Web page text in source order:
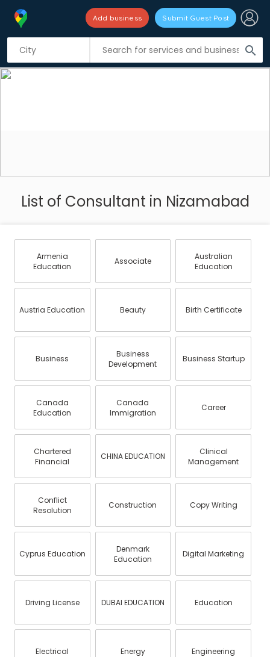
search
Add business Submit Guest Post
List of Consultant in Nizamabad
Armenia
Education
Associate
Australian
Education
Austria Education Beauty Birth Certificate
Business
Business
Development
Business Startup
Canada
Education
Canada
Immigration
Career
Chartered
Financial
CHINA EDUCATION
Clinical
Management
Conflict
Resolution
Construction Copy Writing
Cyprus Education
Denmark
Education
Digital Marketing
Driving License DUBAI EDUCATION Education
Electrical Energy Engineering